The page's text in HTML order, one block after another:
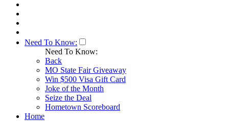
Need To Know:
Need To Know:
Back
MO State Fair Giveaway
Win $500 Visa Gift Card
Joke of the Month
Seize the Deal
Hometown Scoreboard
Home